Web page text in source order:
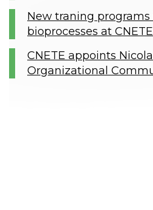
New traning programs
bioprocesses at
CNETE appoints
Organizational